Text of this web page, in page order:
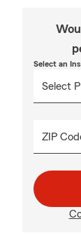
Select an
ZIP